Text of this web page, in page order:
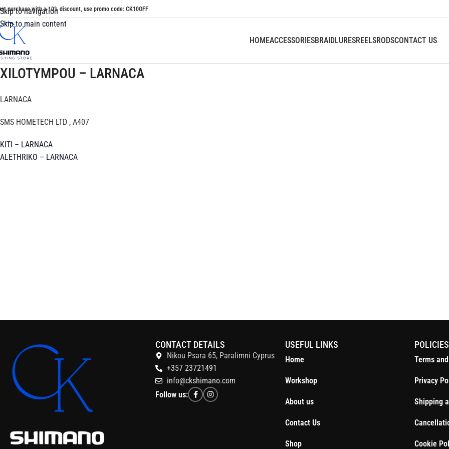
Skip to navigation
Skip to main content
purchase with a 10% discount, use promo code: CK10OFF
HOMEACCESSORIESBRAIDLURESREELSRODSCONTACT US
XILOTYMPOU – LARNACA
LARNACA
SMS HOMETECH LTD , A407
KITI – LARNACA
ALETHRIKO – LARNACA
CONTACT DETAILS
Nikou Psara 65, Paralimni Cyprus
+357 23721491
info@ckshimano.com
Follow us:
USEFUL LINKS
Home
Workshop
About us
Contact Us
Shop
POLICIES
Terms
Privacy
Shipping
Cookie